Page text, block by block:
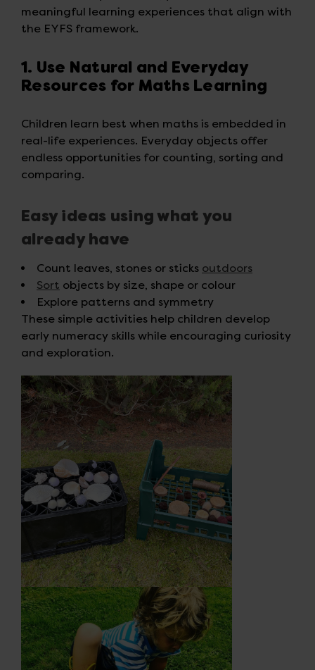
meaningful learning experiences that align with
the EYFS framework.
1. Use Natural and Everyday
Resources for Maths Learning
Children learn best when maths is embedded in
real-life experiences. Everyday objects offer
endless opportunities for counting, sorting and
comparing.
Easy ideas using what you
already have
Count leaves, stones or sticks outdoors
Sort objects by size, shape or colour
Explore patterns and symmetry
These simple activities help children develop
early numeracy skills while encouraging curiosity
and exploration.